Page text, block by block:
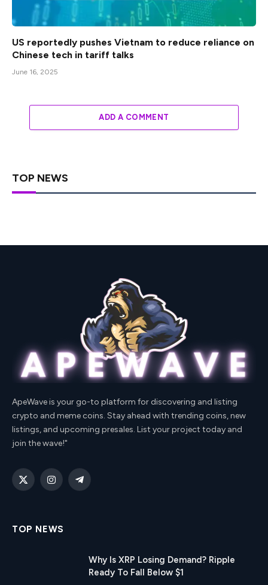
US reportedly pushes Vietnam to reduce reliance on
Chinese tech in tariff talks
June 16, 2025
ADD A COMMENT
TOP NEWS
ApeWave is your go-to platform for discovering and listing
crypto and meme coins. Stay ahead with trending coins, new
listings, and upcoming presales. List your project today and
join the wave!"
X
InstagramTelegram
TOP NEWS
Why Is XRP Losing Demand? Ripple
Ready To Fall Below $1